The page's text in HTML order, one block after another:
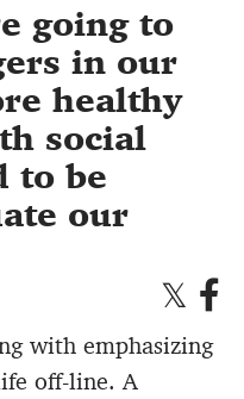
going to
in our
healthy
social
to be
our
with emphasizing
off-line. A